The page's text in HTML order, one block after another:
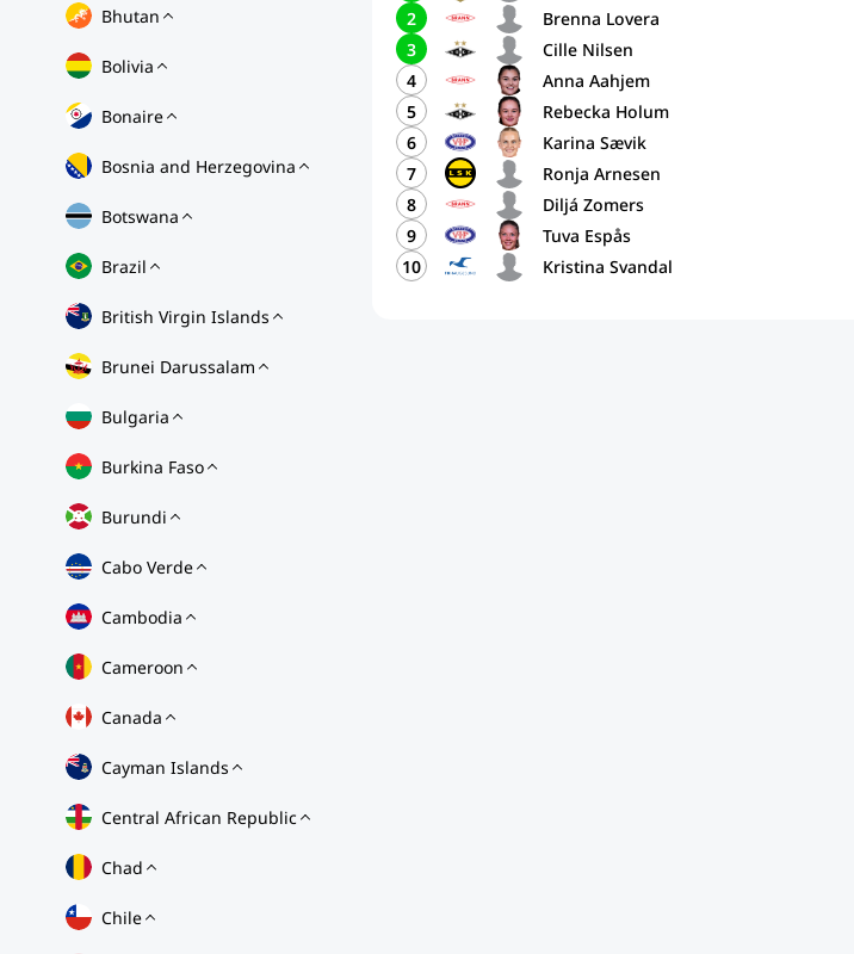
Bhutan
Bolivia
Bonaire
Bosnia and Herzegovina
Botswana
Brazil
British Virgin Islands
Brunei Darussalam
Bulgaria
Burkina Faso
Burundi
Cabo Verde
Cambodia
Cameroon
Canada
Cayman Islands
Central African Republic
Chad
Chile
2
Brenna Lovera
3
Cille Nilsen
4
Anna Aahjem
5
Rebecka Holum
6
Karina Sævik
7
Ronja Arnesen
8
Diljá Zomers
9
Tuva Espås
10
Kristina Svandal